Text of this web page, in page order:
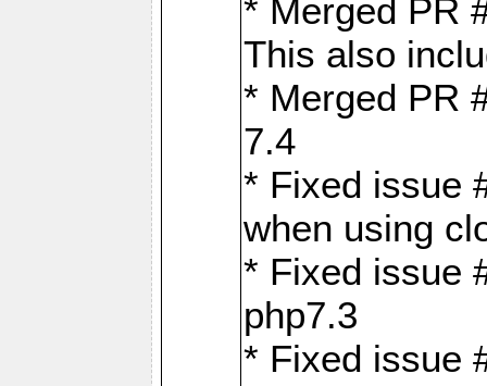
* Merged PR
This also
* Merged PR
7.4
* Fixed issue
when using
* Fixed issue
php7.3
* Fixed issue